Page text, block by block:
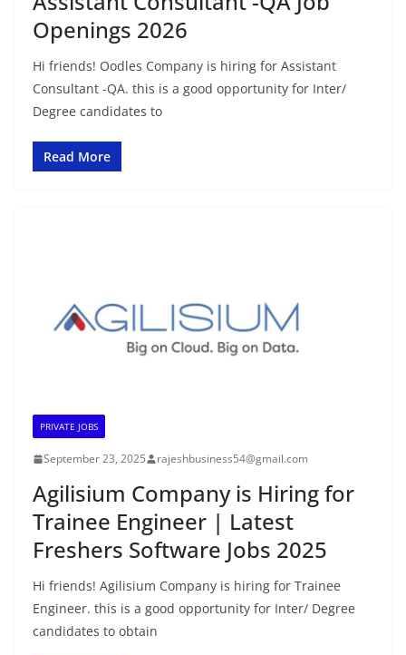
Openings 2026
Hi friends! Oodles Company is hiring for Assistant
Consultant -QA. this is a good opportunity for Inter/
Degree candidates to
Read More
PRIVATE JOBS
September 23, 2025 rajeshbusiness54@gmail.com
Agilisium Company is Hiring for
Trainee Engineer | Latest
Freshers Software Jobs 2025
Hi friends! Agilisium Company is hiring for Trainee
Engineer. this is a good opportunity for Inter/ Degree
candidates to obtain